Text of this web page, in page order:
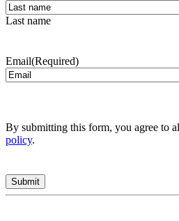
Last name
Email(Required)
By submitting this form, you agree to
policy.